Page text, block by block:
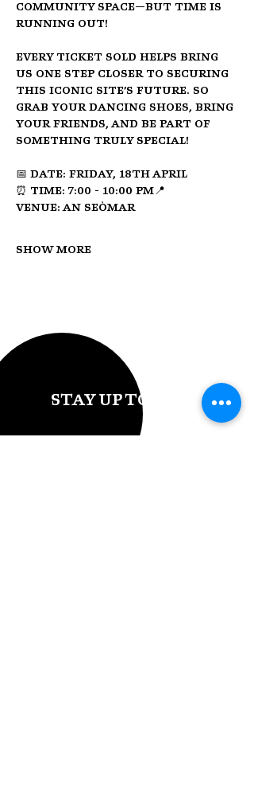
community space—but time is
running out!
Every ticket sold helps bring
us one step closer to securing
this iconic site’s future. So
grab your dancing shoes, bring
your friends, and be part of
something truly special!
📅 Date: Friday, 18th April
⏰ Time: 7:00 - 10:00 PM📍
Venue: An Seòmar
Show More
STAY UP TO DATE